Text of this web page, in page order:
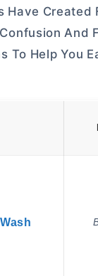
Created
To Help You